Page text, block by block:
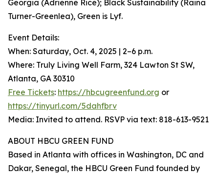
Georgia (Adrienne Rice); Black Sustainability (Raina
Turner-Greenlea), Green is Lyf.
Event Details:
When: Saturday, Oct. 4, 2025 | 2–6 p.m.
Where: Truly Living Well Farm, 324 Lawton St SW,
Atlanta, GA 30310
Free Tickets: https://hbcugreenfund.org or
https://tinyurl.com/5dahfbrv
Media: Invited to attend. RSVP via text: 818-613-9521
ABOUT HBCU GREEN FUND
Based in Atlanta with offices in Washington, DC and
Dakar, Senegal, the HBCU Green Fund founded by